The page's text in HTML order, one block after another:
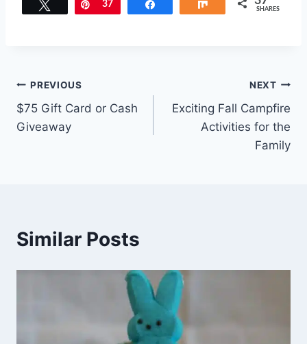
Tweet Pin
37 Share
SHARES
Post
navigation
PREVIOUS
$75 Gift Card or Cash
Giveaway
NEXT
Exciting Fall Campfire
Activities for the
Family
Similar Posts